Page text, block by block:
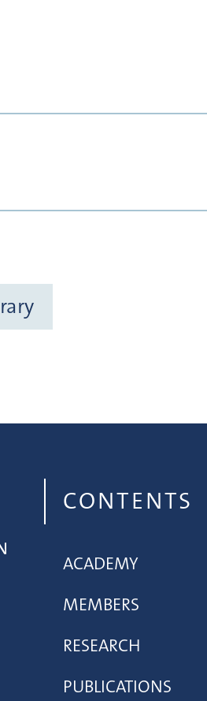
CONTENTS
ACADEMY
MEMBERS
RESEARCH
PUBLICATIONS